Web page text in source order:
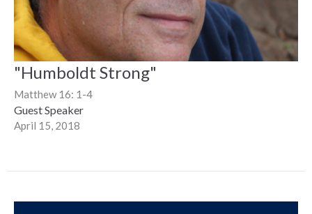
"Humboldt Strong"
Matthew 16: 1-4
Guest Speaker
April 15, 2018